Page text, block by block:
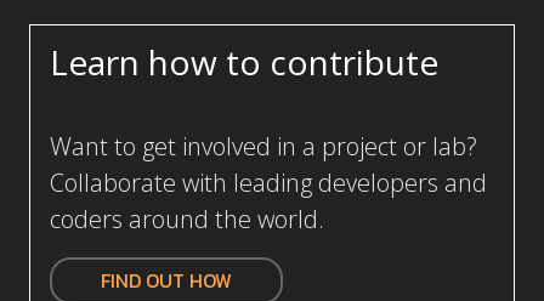
Learn how to contribute
Collaborate with leading developers and
coders around the world.
FIND OUT HOW